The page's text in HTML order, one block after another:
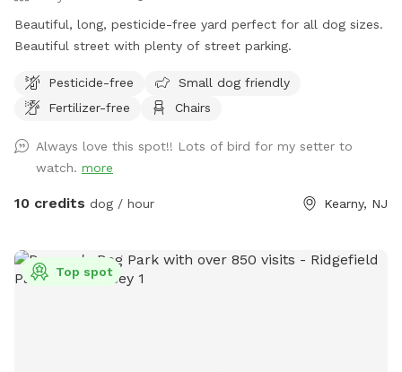
Beautiful, long, pesticide-free yard perfect for all dog sizes.
Beautiful street with plenty of street parking.
Pesticide-free
Small dog friendly
Fertilizer-free
Chairs
Always love this spot!! Lots of bird for my setter to
watch. more
10 credits dog / hour Kearny, NJ
Top spot